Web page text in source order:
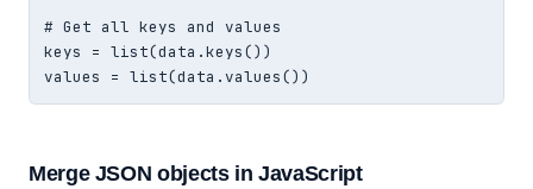
# Get all keys and values
keys = list(data.keys())
values = list(data.values())
Merge JSON objects in JavaScript